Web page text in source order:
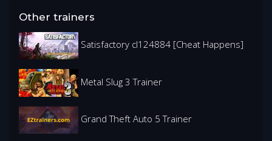
Other trainers
Satisfactory cl124884 [Cheat Happens]
Metal Slug 3 Trainer
Grand Theft Auto 5 Trainer